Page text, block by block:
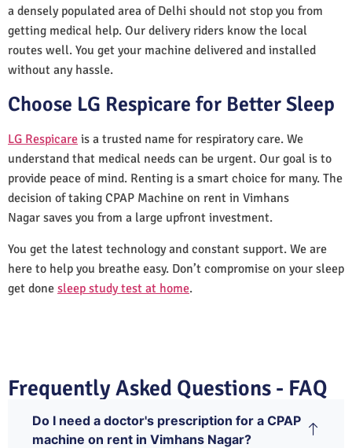
a densely populated area of Delhi should not stop you from
getting medical help. Our delivery riders know the local
routes well. You get your machine delivered and installed
without any hassle.
Choose LG Respicare for Better Sleep
LG Respicare is a trusted name for respiratory care. We
understand that medical needs can be urgent. Our goal is to
provide peace of mind. Renting is a smart choice for many. The
decision of taking CPAP Machine on rent in Vimhans
Nagar saves you from a large upfront investment.
You get the latest technology and constant support. We are
here to help you breathe easy. Don’t compromise on your sleep
get done sleep study test at home.
Frequently Asked Questions - FAQ
Do I need a doctor's prescription for a CPAP
machine on rent in Vimhans Nagar?